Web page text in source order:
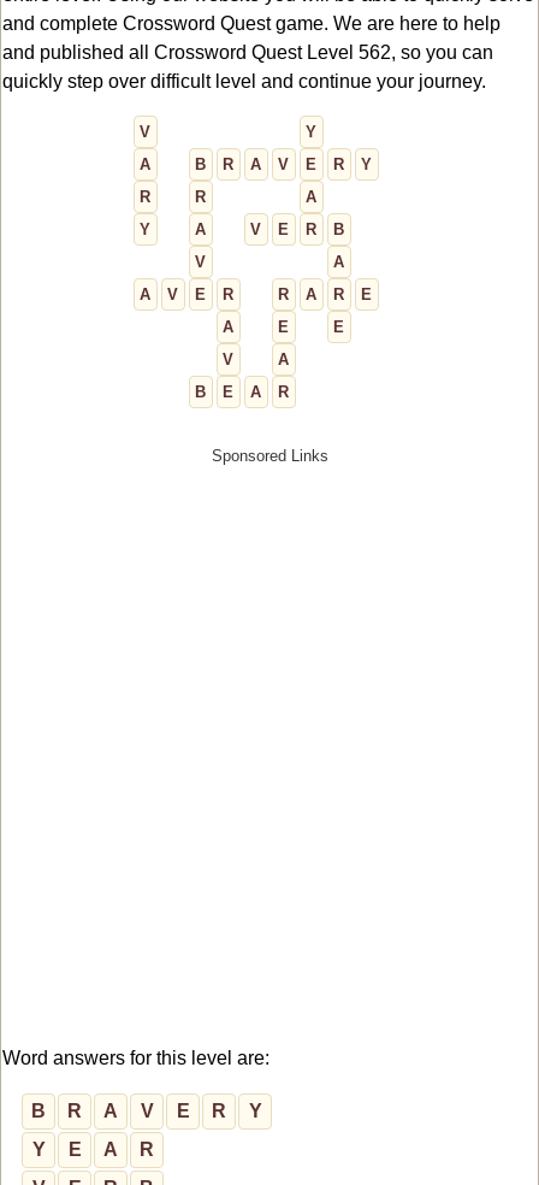
and complete Crossword Quest game. We are here to help
and published all Crossword Quest Level 562, so you can
quickly step over difficult level and continue your journey.
V
Y
A
B R A V E R
Y
R
R
A
Y
A V E R
B
V
A
A
V E R R A R
E
A
E
E
V
A
B
E A R
Word answers for this level are:
B R A V E R
Y
Y
E A
R